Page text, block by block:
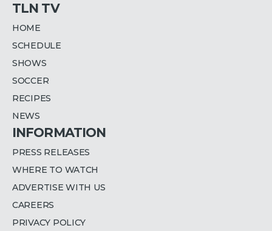
TLN TV
HOME
SCHEDULE
SHOWS
SOCCER
RECIPES
NEWS
INFORMATION
PRESS RELEASES
WHERE TO WATCH
ADVERTISE WITH US
CAREERS
PRIVACY POLICY